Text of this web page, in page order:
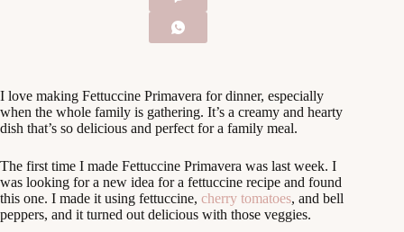
I love making Fettuccine Primavera for dinner, especially
when the whole family is gathering. It’s a creamy and hearty
dish that’s so delicious and perfect for a family meal.
The first time I made Fettuccine Primavera was last week. I
was looking for a new idea for a fettuccine recipe and found
this one. I made it using fettuccine, cherry tomatoes, and bell
peppers, and it turned out delicious with those veggies.